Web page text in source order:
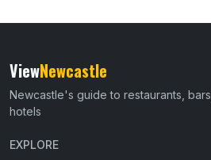
ViewNewcastle
Newcastle's guide to restaurants,
hotels
EXPLORE